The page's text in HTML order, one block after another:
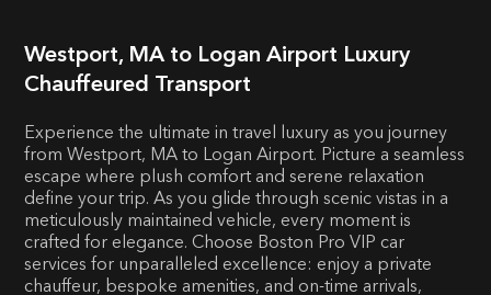
Westport, MA to Logan Airport Luxury
Chauffeured Transport
Experience the ultimate in travel luxury as you journey
from Westport, MA to Logan Airport. Picture a seamless
escape where plush comfort and serene relaxation
define your trip. As you glide through scenic vistas in a
meticulously maintained vehicle, every moment is
crafted for elegance. Choose Boston Pro VIP car
services for unparalleled excellence: enjoy a private
chauffeur, bespoke amenities, and on-time arrivals,